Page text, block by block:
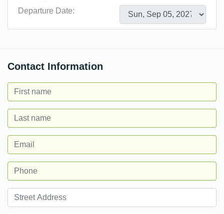
Departure Date:
Contact Information